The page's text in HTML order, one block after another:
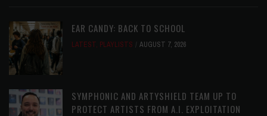
EAR CANDY: BACK TO SCHOOL
LATEST, PLAYLISTS AUGUST 7, 2026
SYMPHONIC AND ARTYSHIELD TEAM UP TO
PROTECT ARTISTS FROM A.I. EXPLOITATION